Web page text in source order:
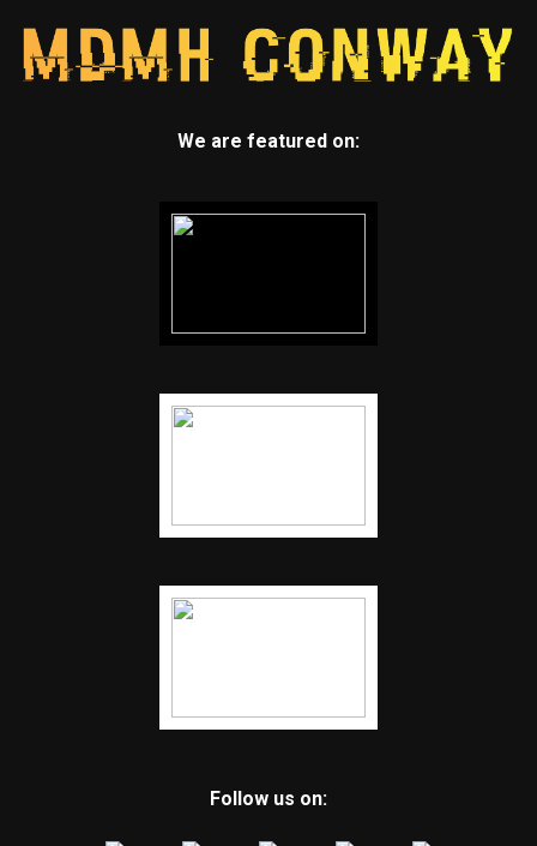
We are featured on:
Follow us on: